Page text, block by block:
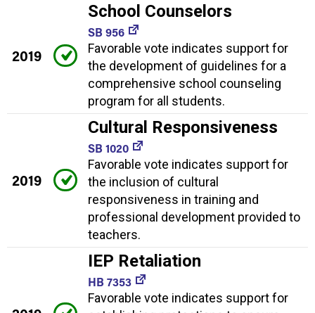
2019
School Counselors
SB 956
Favorable vote indicates support for
the development of guidelines for a
comprehensive school counseling
program for all students.
2019
Cultural Responsiveness
SB 1020
Favorable vote indicates support for
the inclusion of cultural
responsiveness in training and
professional development provided to
teachers.
IEP Retaliation
HB 7353
Favorable vote indicates support for